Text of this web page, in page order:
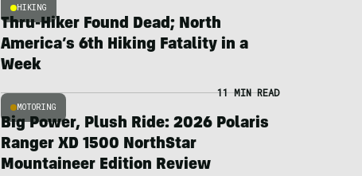
HIKING
Thru-Hiker Found Dead; North
America’s 6th Hiking Fatality in a
Week
MOTORING
11 MIN READ
Big Power, Plush Ride: 2026 Polaris
Ranger XD 1500 NorthStar
Mountaineer Edition Review